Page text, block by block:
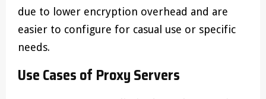
due to lower encryption overhead and are
easier to configure for casual use or specific
needs.
Use Cases of Proxy Servers